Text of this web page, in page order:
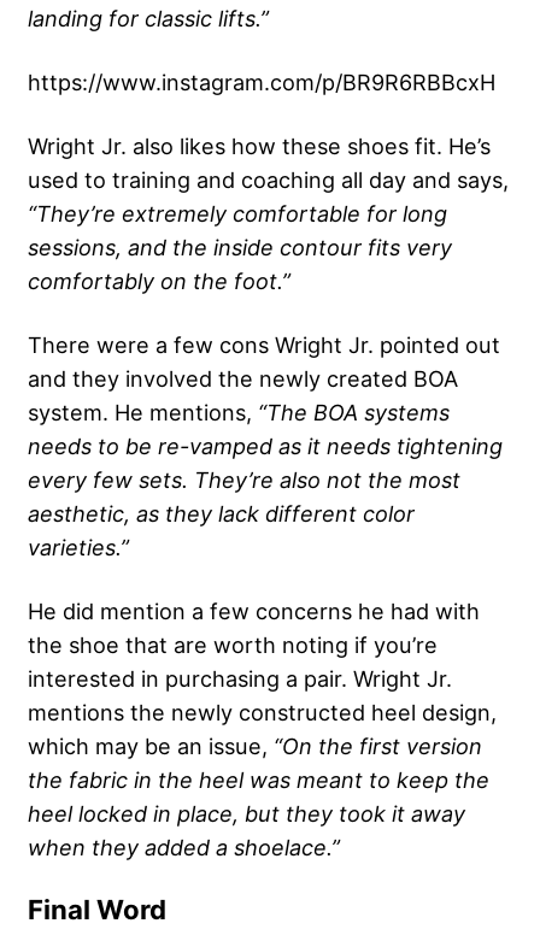
landing for classic lifts.”
https://www.instagram.com/p/BR9R6RBBcxH
Wright Jr. also likes how these shoes fit. He’s
used to training and coaching all day and says,
“They’re extremely comfortable for long
sessions, and the inside contour fits very
comfortably on the foot.”
There were a few cons Wright Jr. pointed out
and they involved the newly created BOA
system. He mentions, “The BOA systems
needs to be re-vamped as it needs tightening
every few sets. They’re also not the most
aesthetic, as they lack different color
varieties.”
He did mention a few concerns he had with
the shoe that are worth noting if you’re
interested in purchasing a pair. Wright Jr.
mentions the newly constructed heel design,
which may be an issue, “On the first version
the fabric in the heel was meant to keep the
heel locked in place, but they took it away
when they added a shoelace.”
Final Word